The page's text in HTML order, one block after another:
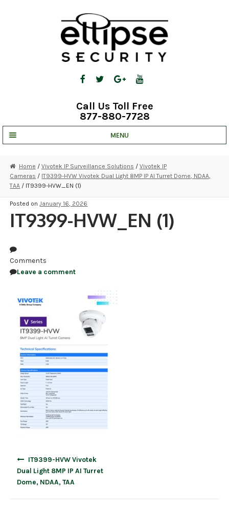
Call Us Toll Free
877-880-7728
MENU
STRATA CLOUD
COMPLETE SYSTEMS
SECURITY CAMERAS
ACCESS CONTROL
CLEARANCE
Home / Vivotek IP Surveillance Solutions / Vivotek IP
Cameras / IT9399-HVW Vivotek Dual Light 8MP IP AI Turret Dome, NDAA,
TAA / IT9399-HVW_EN (1)
Posted onJanuary 16, 2026
IT9399-HVW_EN (1)
Comments
Leave a comment
IT9399-HVW Vivotek
Dual Light 8MP IP AI Turret
Dome, NDAA, TAA